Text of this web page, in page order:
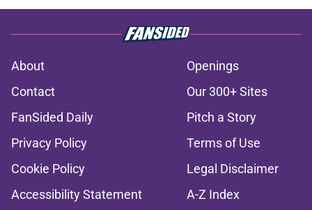
About
Openings
Contact
Our 300+ Sites
FanSided Daily
Pitch a Story
Privacy Policy
Terms of Use
Cookie Policy
Legal Disclaimer
Accessibility Statement
A-Z Index